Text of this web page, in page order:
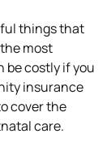
things that
most
be costly if you
insurance
cover the
care.